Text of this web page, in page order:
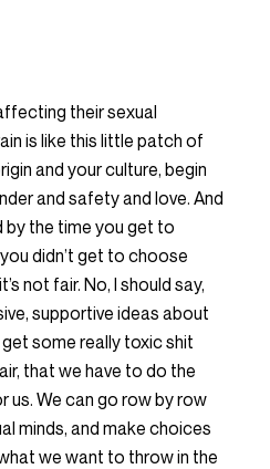
their sexual
is like this little patch of
and your culture, begin
and safety and love. And
by the time you get to
didn’t get to choose
not fair. No, I should say,
supportive ideas about
some really toxic shit
that we have to do the
We can go row by row
minds, and make choices
we want to throw in the